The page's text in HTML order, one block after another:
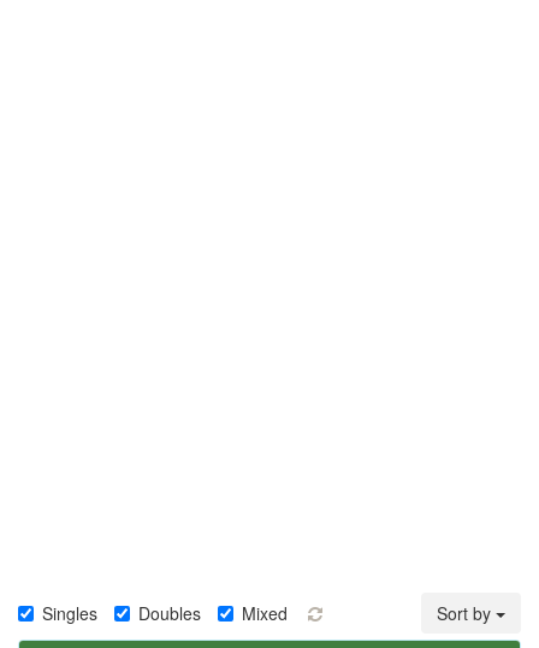
Singles Doubles Mixed Sort by